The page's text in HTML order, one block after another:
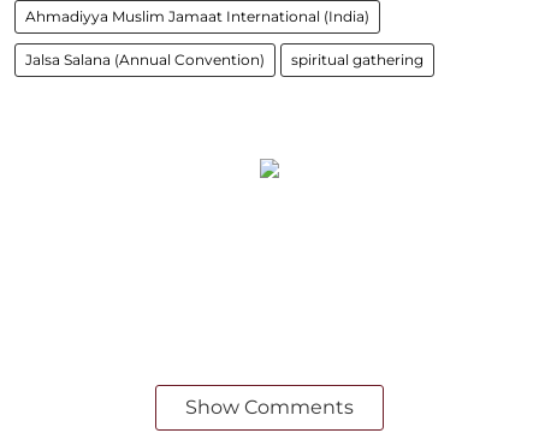
Ahmadiyya Muslim Jamaat International (India)
Jalsa Salana (Annual Convention) spiritual gathering
Show Comments